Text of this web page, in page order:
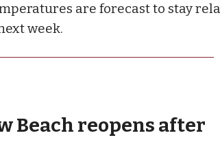
are forecast to stay
week.
Beach reopens after